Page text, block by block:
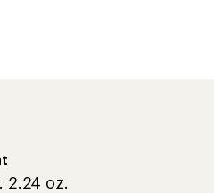
2.24 oz.